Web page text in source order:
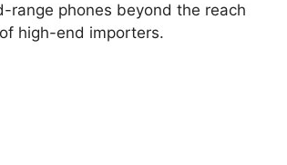
range phones beyond the reach
high-end importers.